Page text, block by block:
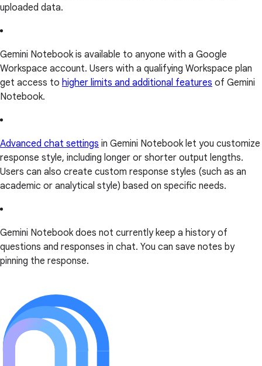
uploaded data.
Gemini Notebook is available to anyone with a Google
Workspace account. Users with a qualifying Workspace plan
get access to higher limits and additional features of Gemini
Notebook.
Advanced chat settings in Gemini Notebook let you customize
response style, including longer or shorter output lengths.
Users can also create custom response styles (such as an
academic or analytical style) based on specific needs.
Gemini Notebook does not currently keep a history of
questions and responses in chat. You can save notes by
pinning the response.